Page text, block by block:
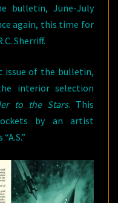
bulletin, June-July
again, this time for
Sherriff.
issue of the bulletin,
interior selection
to the Stars. This
by an artist